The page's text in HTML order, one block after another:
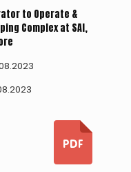
to Operate &
Complex at SAI,